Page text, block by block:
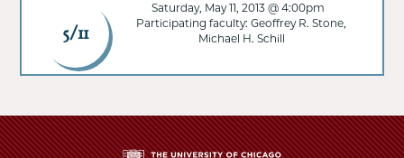
5/11
Saturday, May 11, 2013 @ 4:00pm
Participating faculty: Geoffrey R. Stone,
Michael H. Schill